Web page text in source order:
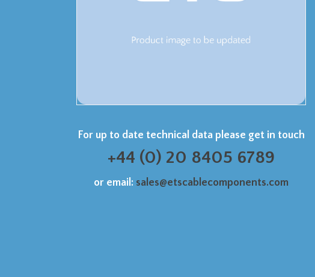
For up to date technical data please get in touch
+44 (0) 20 8405 6789
or email: sales@etscablecomponents.com